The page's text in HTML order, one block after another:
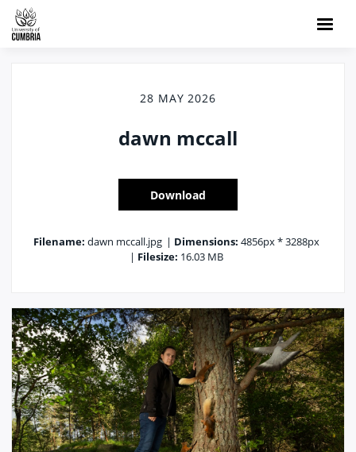
28 MAY 2026
dawn mccall
Download
Filename: dawn mccall.jpg | Dimensions: 4856px * 3288px
| Filesize: 16.03 MB